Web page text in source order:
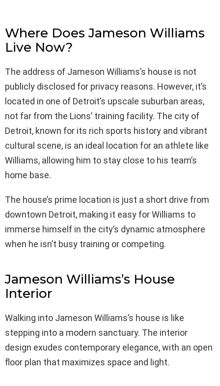
Where Does Jameson Williams
Live Now?
The address of Jameson Williams’s house is not
publicly disclosed for privacy reasons. However, it’s
located in one of Detroit’s upscale suburban areas,
not far from the Lions’ training facility. The city of
Detroit, known for its rich sports history and vibrant
cultural scene, is an ideal location for an athlete like
Williams, allowing him to stay close to his team’s
home base.
The house’s prime location is just a short drive from
downtown Detroit, making it easy for Williams to
immerse himself in the city’s dynamic atmosphere
when he isn’t busy training or competing.
Jameson Williams’s House
Interior
Walking into Jameson Williams’s house is like
stepping into a modern sanctuary. The interior
design exudes contemporary elegance, with an open
floor plan that maximizes space and light.